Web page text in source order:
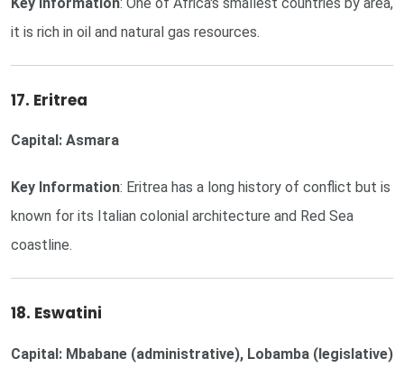
it is rich in oil and natural gas resources.
17. Eritrea
Capital: Asmara
Key Information: Eritrea has a long history of conflict but is
known for its Italian colonial architecture and Red Sea
coastline.
18. Eswatini
Capital: Mbabane (administrative), Lobamba (legislative)